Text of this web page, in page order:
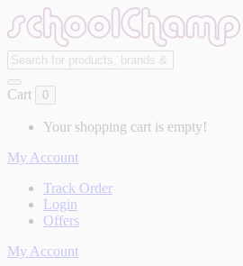
Cart 0
Your shopping cart is empty!
My Account
Track Order
Login
Offers
My Account